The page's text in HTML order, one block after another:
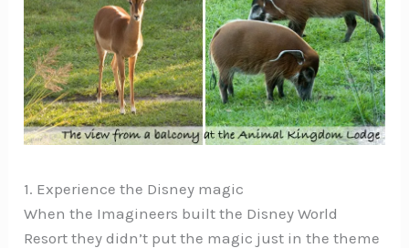
1. Experience the Disney magic
When the Imagineers built the Disney World
Resort they didn’t put the magic just in the theme